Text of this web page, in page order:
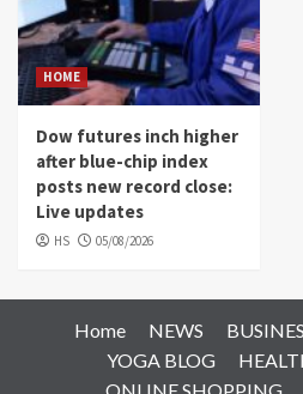
HOME
Dow futures inch higher
after blue-chip index
posts new record close:
Live updates
HS 05/08/2026
Home NEWS
YOGA BLOG